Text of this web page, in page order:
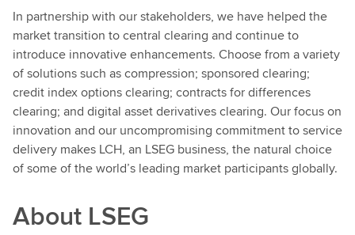
In partnership with our stakeholders, we have helped the
market transition to central clearing and continue to
introduce innovative enhancements. Choose from a variety
of solutions such as compression; sponsored clearing;
credit index options clearing; contracts for differences
clearing; and digital asset derivatives clearing. Our focus on
innovation and our uncompromising commitment to service
delivery makes LCH, an LSEG business, the natural choice
of some of the world’s leading market participants globally.
About LSEG